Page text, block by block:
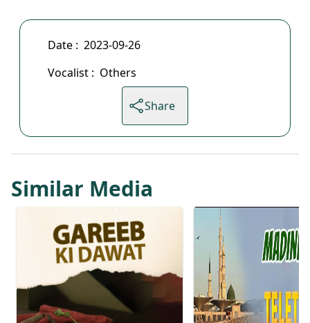
Date : 2023-09-26
Vocalist : Others
Share
Similar Media